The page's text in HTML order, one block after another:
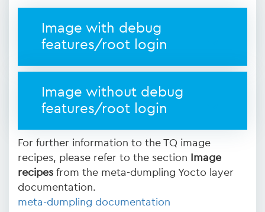
Image with debug
features/root login
Image without debug
features/root login
For further information to the TQ image
recipes, please refer to the section Image
recipes from the meta-dumpling Yocto layer
documentation.
meta-dumpling documentation